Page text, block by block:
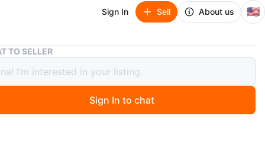
Sign In Sell About us 🇺🇸
Uniqlo Beige Trench Coat – New (fits M or L)
Beige Trench Coat – New (fits M or
TO SELLER
Sign In to chat